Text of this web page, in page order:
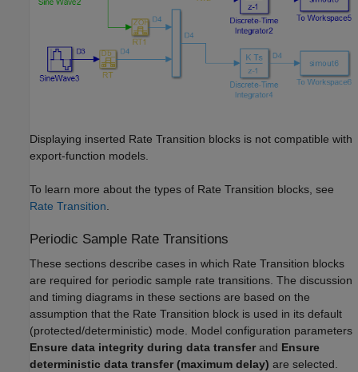
Displaying inserted Rate Transition blocks is not compatible with
export-function models.
To learn more about the types of Rate Transition blocks, see
Rate Transition
Periodic Sample Rate Transitions
These sections describe cases in which Rate Transition blocks
are required for periodic sample rate transitions. The discussion
and timing diagrams in these sections are based on the
assumption that the Rate Transition block is used in its default
(protected/deterministic) mode. Model configuration parameters
Ensure data integrity during data transfer and Ensure
deterministic data transfer (maximum delay) are selected.